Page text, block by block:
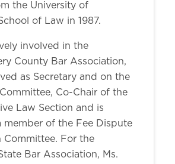
the University of
of Law in 1987.
involved in the
County Bar Association,
as Secretary and on the
Co-Chair of the
Law Section and is
member of the Fee Dispute
Committee. For the
Bar Association, Ms.